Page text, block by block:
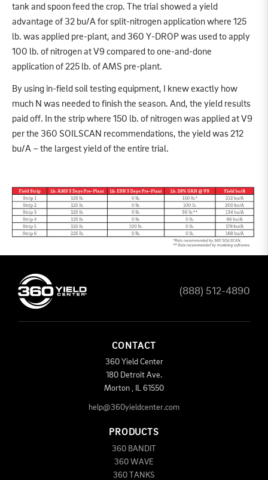
tank and spoon feed the crop. The trial showed a yield
advantage of 32 bu/A for split-nitrogen application where 125
lb. was applied pre-plant, and 360 Y-DROP was used to apply
100 lb. of nitrogen at V9 compared to one-and-done
application of 225 lb. of AMS pre-plant.
By using in-field soil testing equipment, I knew exactly how
much N was needed to finish the season. And, the yield results
paid off. In the strip where 150 lb. of nitrogen was applied at V9
per the 360 SOILSCAN recommendations, the yield was 212
bu/A – the largest yield of the entire trial.
(888) 512-4890
CONTACT
360 Yield Center
180 Detroit Ave.
Morton , IL 61550
help@360yieldcenter.com
PRODUCTS
360 BANDIT
360 WAVE
360 TANKS